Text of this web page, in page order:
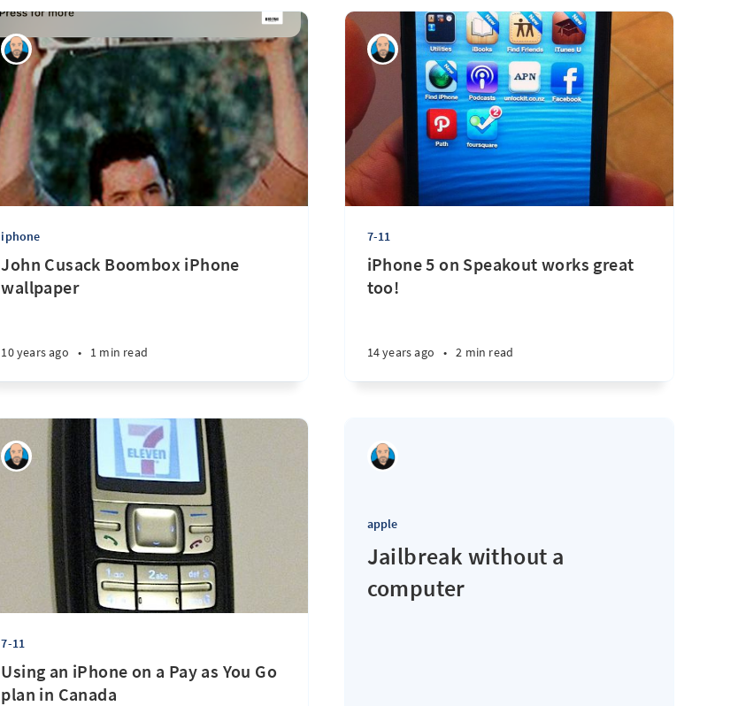
iphone
John Cusack Boombox iPhone
wallpaper
10 years ago • 1 min read
7-11
iPhone 5 on Speakout works great
too!
14 years ago • 2 min read
7-11
Using an iPhone on a Pay as You Go
plan in Canada
apple
Jailbreak without a
computer